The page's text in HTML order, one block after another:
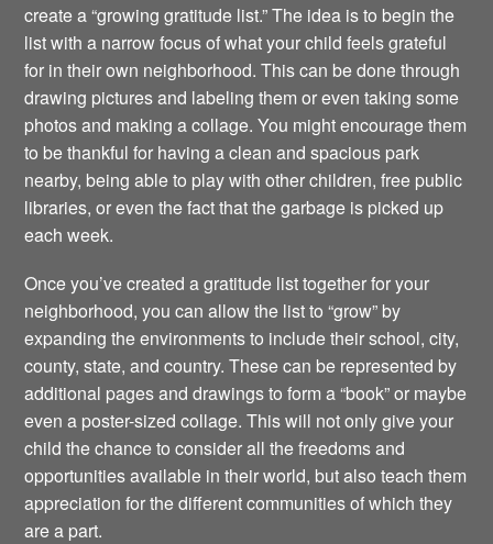
create a “growing gratitude list.” The idea is to begin the
list with a narrow focus of what your child feels grateful
for in their own neighborhood. This can be done through
drawing pictures and labeling them or even taking some
photos and making a collage. You might encourage them
to be thankful for having a clean and spacious park
nearby, being able to play with other children, free public
libraries, or even the fact that the garbage is picked up
each week.
Once you’ve created a gratitude list together for your
neighborhood, you can allow the list to “grow” by
expanding the environments to include their school, city,
county, state, and country. These can be represented by
additional pages and drawings to form a “book” or maybe
even a poster-sized collage. This will not only give your
child the chance to consider all the freedoms and
opportunities available in their world, but also teach them
appreciation for the different communities of which they
are a part.